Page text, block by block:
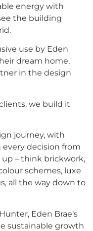
energy with
the building
use by Eden
dream home,
in the design
we build it
journey, with
decision from
– think brickwork,
schemes, luxe
all the way down to
Eden Brae’s
sustainable growth